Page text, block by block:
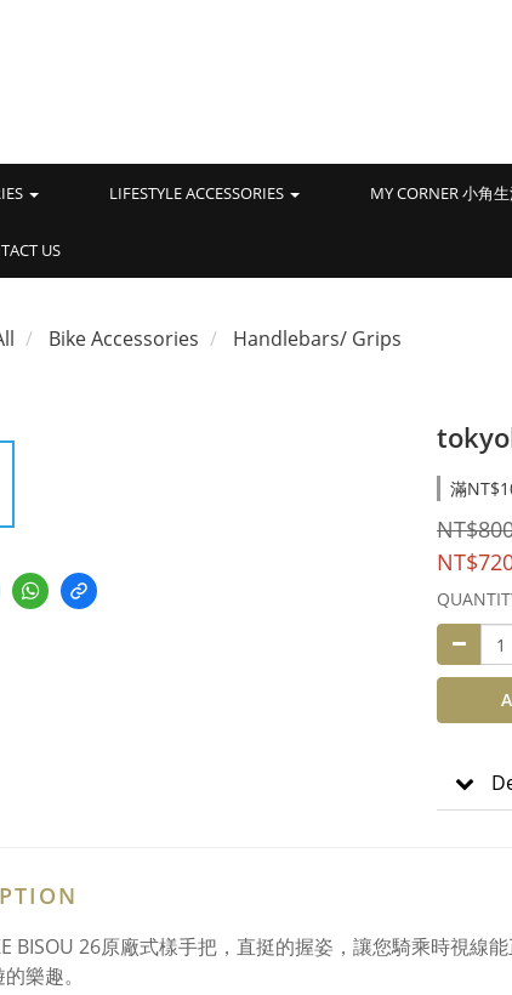
LIFESTYLE ACCESSORIES MY CORNER 小角
US
Bike Accessories Handlebars/ Grips
滿
BISOU 26原廠式樣手把，直挺的握姿，讓您騎乘時視線
樂趣。